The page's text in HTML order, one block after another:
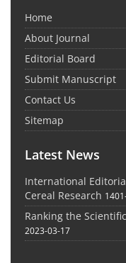
Home
About Journal
Editorial Board
Submit Manuscript
Contact Us
Sitemap
Latest News
International
Cereal Research
Ranking the
2023-03-17